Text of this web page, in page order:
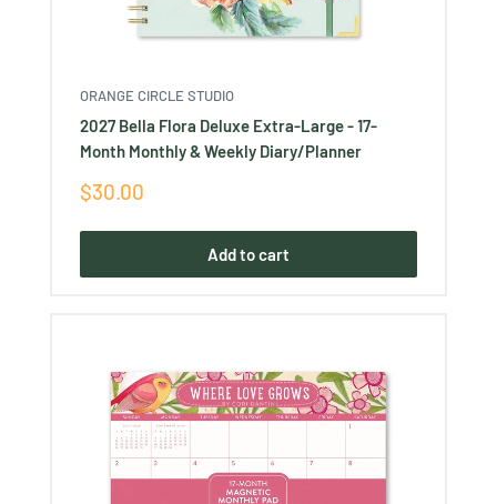
ORANGE CIRCLE STUDIO
2027 Bella Flora Deluxe Extra-Large - 17-
Month Monthly & Weekly Diary/Planner
Sale
$30.00
Add to cart